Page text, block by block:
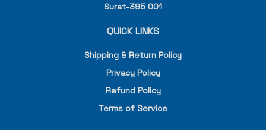
Surat-395 001
QUICK LINKS
Shipping & Return Policy
Privacy Policy
Refund Policy
Terms of Service